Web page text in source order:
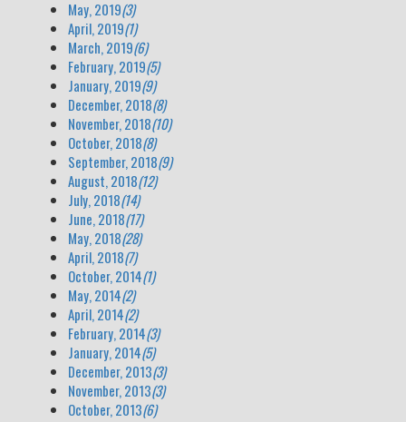
May, 2019(3)
April, 2019(1)
March, 2019(6)
February, 2019(5)
January, 2019(9)
December, 2018(8)
November, 2018(10)
October, 2018(8)
September, 2018(9)
August, 2018(12)
July, 2018(14)
June, 2018(17)
May, 2018(28)
April, 2018(7)
October, 2014(1)
May, 2014(2)
April, 2014(2)
February, 2014(3)
January, 2014(5)
December, 2013(3)
November, 2013(3)
October, 2013(6)